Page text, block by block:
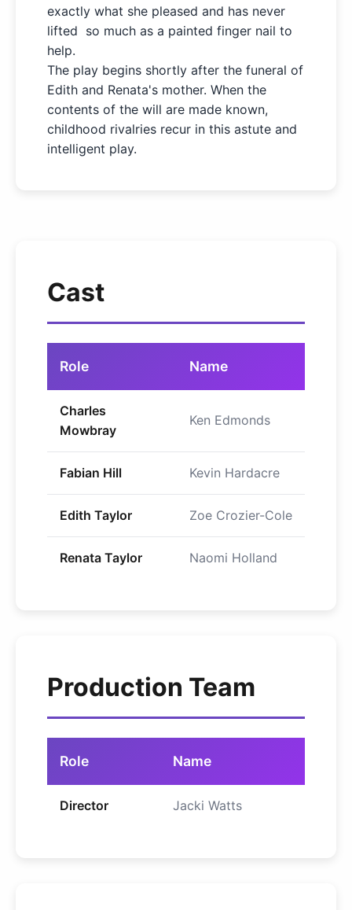
exactly what she pleased and has never
lifted so much as a painted finger nail to
help.
The play begins shortly after the funeral of
Edith and Renata's mother. When the
contents of the will are made known,
childhood rivalries recur in this astute and
intelligent play.
Cast
Role Name
Charles
Mowbray
Ken Edmonds
Fabian Hill Kevin Hardacre
Edith Taylor Zoe Crozier-Cole
Renata Taylor Naomi Holland
Production Team
Role Name
Director Jacki Watts